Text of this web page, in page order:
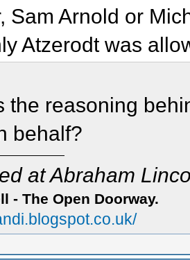
Sam Arnold or
Atzerodt was
the reasoning
behalf?
at Abraham
- The Open Doorway.